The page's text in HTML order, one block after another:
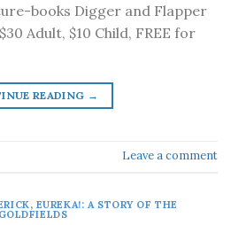
books Digger and Flapper
Adult, $10 Child, FREE for
READING →
Leave a comment
, EUREKA!: A STORY OF THE
GOLDFIELDS